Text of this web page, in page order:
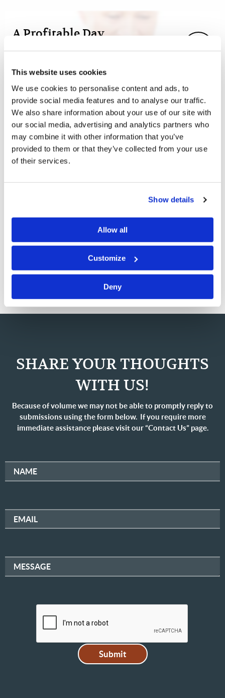
This website uses cookies
We use cookies to personalise content and ads, to
provide social media features and to analyse our traffic.
We also share information about your use of our site with
our social media, advertising and analytics partners who
may combine it with other information that you’ve
provided to them or that they’ve collected from your use
of their services.
Show details
Allow all
Customize
Deny
A Profitable Day
Woman to Woman Faye League
nice day!” when we take our leave of someone. It creates
a very encouraging and positive effect.
By Prayer and Fasting...
Roderick C. Meredith (1930-2017)
Scripture tells us what our Savior did to acquire spiritual
to be tempted [or tried] by the devil. And when He had
fasted forty days and…
SHARE YOUR THOUGHTS
WITH US!
Because of volume we may not be able to promptly reply to
submissions using the form below. If you require more
immediate assistance please visit our “Contact Us” page.
NAME
EMAIL
MESSAGE